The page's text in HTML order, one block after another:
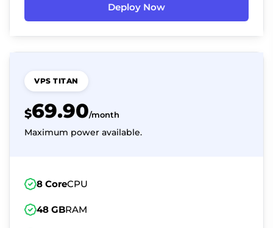
Deploy Now
VPS TITAN
$69.90/month
Maximum power available.
8 CoreCPU
48 GBRAM